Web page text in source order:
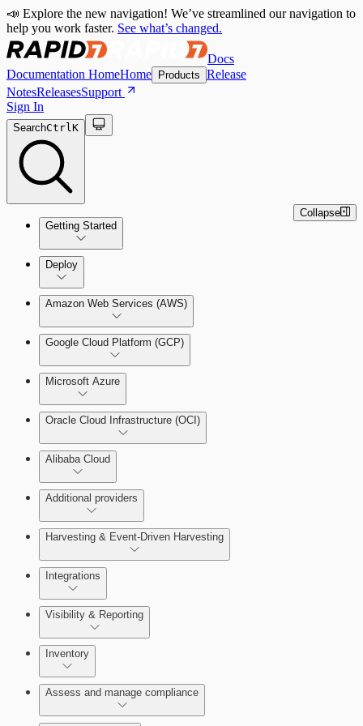
📣 Explore the new navigation! We’ve streamlined our navigation to
help you work faster. See what’s changed.
Docs
Documentation HomeHome Products Release
NotesReleasesSupport
Sign In
SearchCtrlK
Getting Started
Welcome to Cloud Security
Command Platform Release Notes
Getting Support
Deploy
Production Deployments
Test Drive Deployments
Amazon Web Services (AWS)
Google Cloud Platform (GCP)
Microsoft Azure
Oracle Cloud Infrastructure (OCI)
Alibaba Cloud
Additional providers
Harvesting & Event-Driven Harvesting
Understanding Harvesting & Event-Driven
Harvesting
AWS Event-Driven Harvesting
GCP Event-Driven Harvesting
Azure Event-Driven Harvesting
Integrations
ServiceNow Integrations Overview
Visibility & Reporting
View Cloud Accounts and Details
Data-centric risk prioritization
Inventory
Resource Type Categories
Assess and manage compliance
Collapse